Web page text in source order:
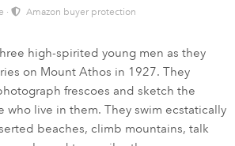
· Amazon buyer protection
high-spirited young men as they
on Mount Athos in 1927. They
frescoes and sketch the
who live in them. They swim ecstatically
beaches, climb mountains, talk